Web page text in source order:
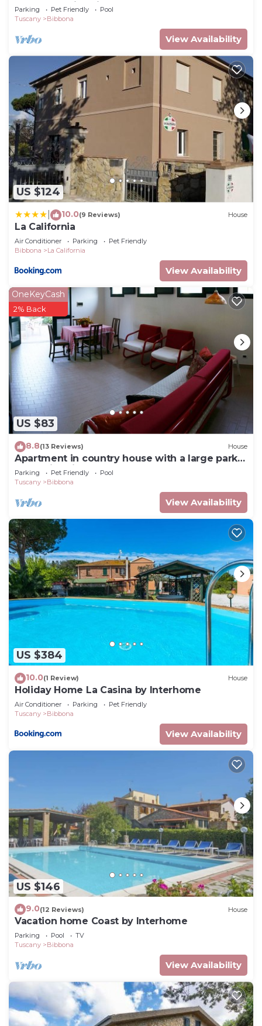
park and swimming pool, near the sea.
Parking Pet Friendly
Pool
Tuscany
Bibbona
View Availability
US $124
10.0(9 Reviews) House
La California
Air Conditioner Parking
Pet Friendly
Bibbona
La California
View Availability
US $83
OneKeyCash
2% Back
8.8(13 Reviews) House
Apartment in country house with a large park
and swimming pool near the sea
Parking Pet Friendly
Pool
Tuscany
Bibbona
View Availability
US $384
10.0(1 Review) House
Holiday Home La Casina by Interhome
Air Conditioner Parking
Pet Friendly
Tuscany
Bibbona
View Availability
US $146
9.0(12 Reviews) House
Vacation home Coast by Interhome
Parking Pool
TV
Tuscany
Bibbona
View Availability